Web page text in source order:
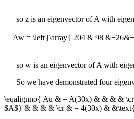
so z is an eigenvector ofA with
Aw = \left [\array{ 204 & 98
so w is an eigenvector ofA with
So we have demonstrated four
\eqalignno{ Au & = A(30x) & & & &
$A$} & & & & \cr & = 4(30x) &